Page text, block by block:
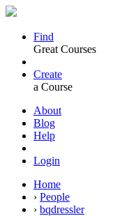
Find
Great Courses
Create
a Course
About
Blog
Help
Login
Home
› People
› bqdressler